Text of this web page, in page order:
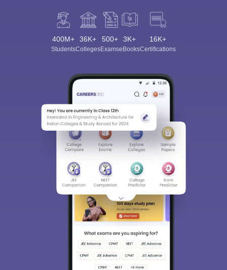
400M+
Students
36K+
Colleges
500+
Exams
3K+
eBooks
16K+
Certifications